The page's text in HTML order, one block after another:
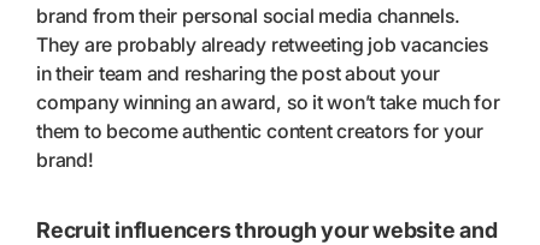
brand from their personal social media channels.
They are probably already retweeting job vacancies
in their team and resharing the post about your
company winning an award, so it won’t take much for
them to become authentic content creators for your
brand!
Recruit influencers through your website and